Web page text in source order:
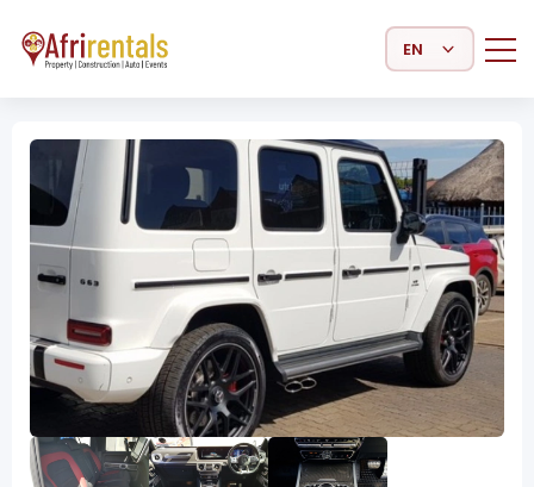
Select Language